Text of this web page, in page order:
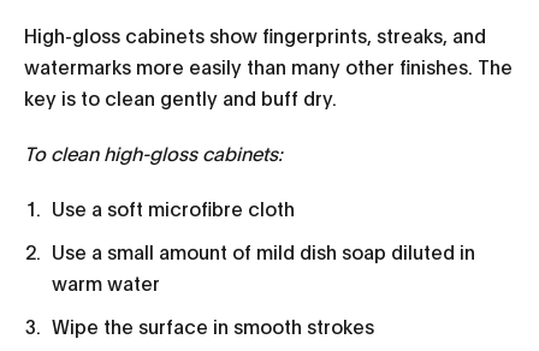
High-gloss cabinets show fingerprints, streaks, and
watermarks more easily than many other finishes. The
key is to clean gently and buff dry.
To clean high-gloss cabinets:
Use a soft microfibre cloth
Use a small amount of mild dish soap diluted in
warm water
Wipe the surface in smooth strokes